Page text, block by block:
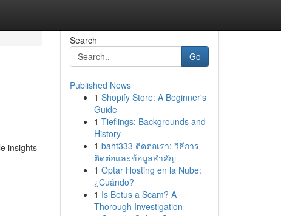
insights
Search
Go
Published News
1 Shopify Store: A Beginner's
Guide
1 Tieflings: Backgrounds and
History
1 baht333 ติดต่อเรา: วิธีการ
ติดต่อและข้อมูลสำคัญ
1 Optar Hosting en la Nube:
¿Cuándo?
1 Is Betus a Scam? A
Thorough Investigation